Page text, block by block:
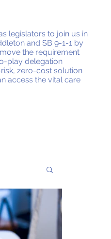
legislators to join us in
and SB 9-1-1 by
the requirement
play delegation
zero-cost solution
access the vital care